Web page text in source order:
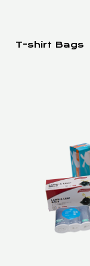
T-shirt Bags